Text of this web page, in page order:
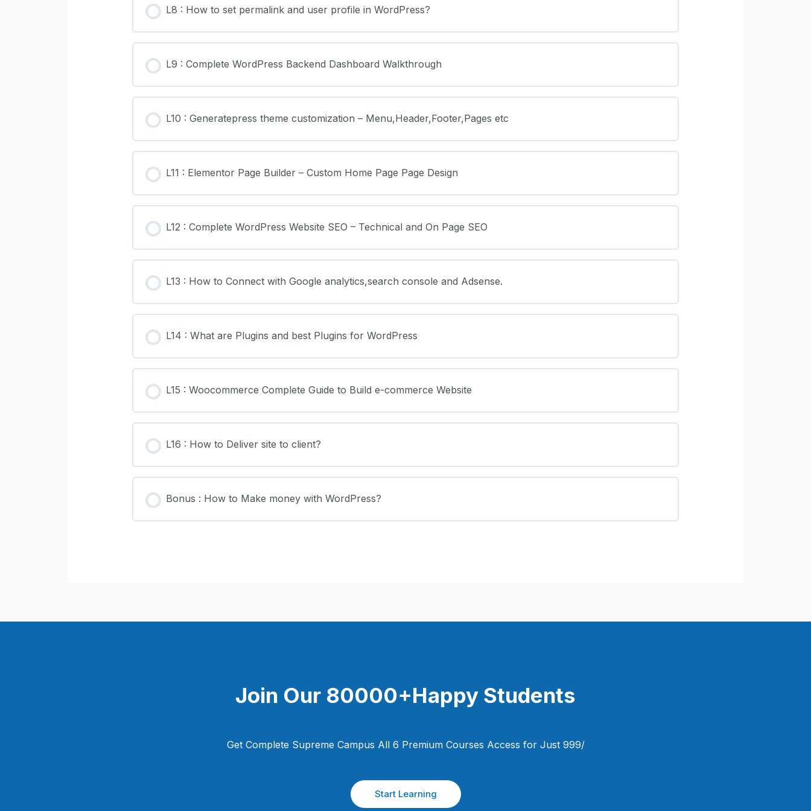
L8 : How to set permalink and user profile in WordPress?
L9 : Complete WordPress Backend Dashboard Walkthrough
L10 : Generatepress theme customization – Menu,Header,Footer,Pages etc
L11 : Elementor Page Builder – Custom Home Page Page Design
L12 : Complete WordPress Website SEO – Technical and On Page SEO
L13 : How to Connect with Google analytics,search console and Adsense.
L14 : What are Plugins and best Plugins for WordPress
L15 : Woocommerce Complete Guide to Build e-commerce Website
L16 : How to Deliver site to client?
Bonus : How to Make money with WordPress?
Join Our 80000+Happy Students​
Get Complete Supreme Campus All 6 Premium Courses Access for Just 999/
Start Learning